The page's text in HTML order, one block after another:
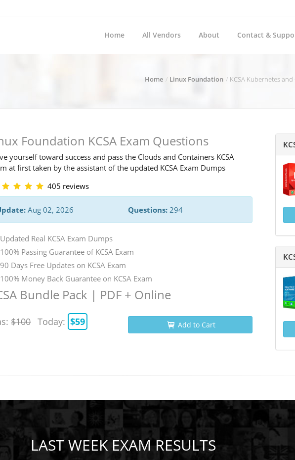
Home All Vendors About Contact &
Home Linux Foundation KCSA Kubernetes
Foundation KCSA Exam Questions
yourself toward success and pass the Clouds and Containers KCSA
at first taken by the assistant of the updated KCSA Exam Dumps
405 reviews
Aug 02, 2026 Questions:294
Updated Real KCSA Exam Dumps
100% Passing Guarantee of KCSA Exam
90 Days Free Updates on KCSA Exam
100% Money Back Guarantee on KCSA Exam
Bundle Pack | PDF + Online
$100 Today: $59 Add to Cart
LAST WEEK EXAM RESULTS